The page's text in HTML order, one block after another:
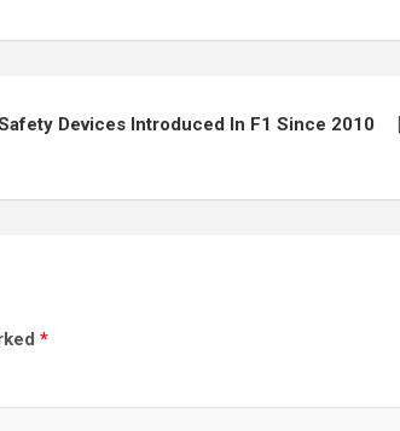
Devices Introduced In F1 Since 2010
*